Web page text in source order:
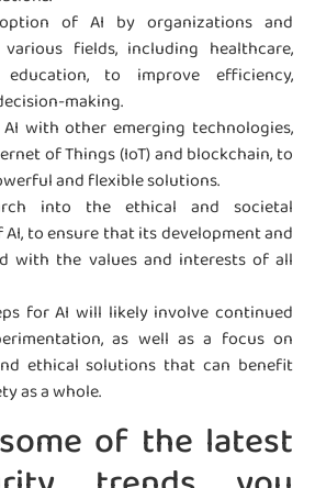
of AI by organizations and
fields, including healthcare,
to improve efficiency,
making.
with other emerging technologies,
of Things (IoT) and blockchain, to
and flexible solutions.
into the ethical and societal
to ensure that its development and
with the values and interests of all
for AI will likely involve continued
as well as a focus on
ethical solutions that can benefit
as a whole.
of the latest